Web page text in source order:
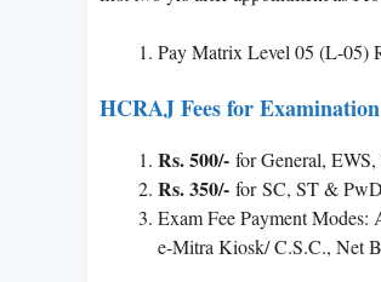
Pay Matrix Level 05 (L-05)
HCRAJ Fees for
Rs. 500/- for General,
Rs. 350/- for SC, ST &
Exam Fee Payment Modes:
e-Mitra Kiosk/ C.S.C., Net